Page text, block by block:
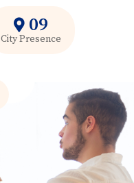
09
City Presence